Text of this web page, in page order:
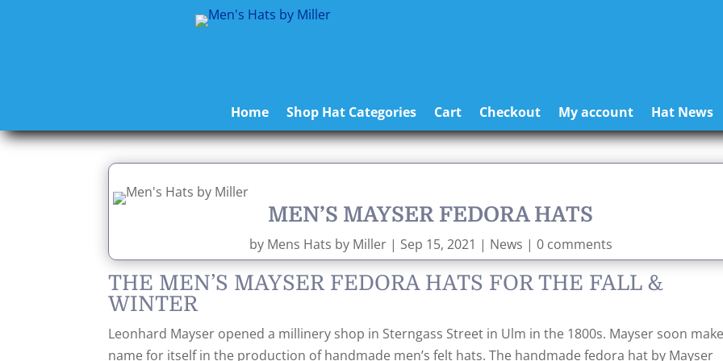
Home Shop Hat Categories Cart Checkout My account Hat News
MEN’S MAYSER FEDORA HATS
by Mens Hats by Miller| Sep 15, 2021 | News | 0 comments
THE MEN’S MAYSER FEDORA HATS FOR THE FALL &
WINTER
Leonhard Mayser opened a millinery shop in Sterngass Street in Ulm in the 1800s. Mayser soon
name for itself in the production of handmade men’s felt hats. The handmade fedora hat by Mayser